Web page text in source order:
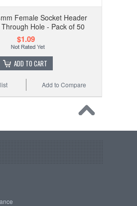
Female Socket Header
Hole - Pack of 50
$1.09
ADD TO CART
Add to Compare